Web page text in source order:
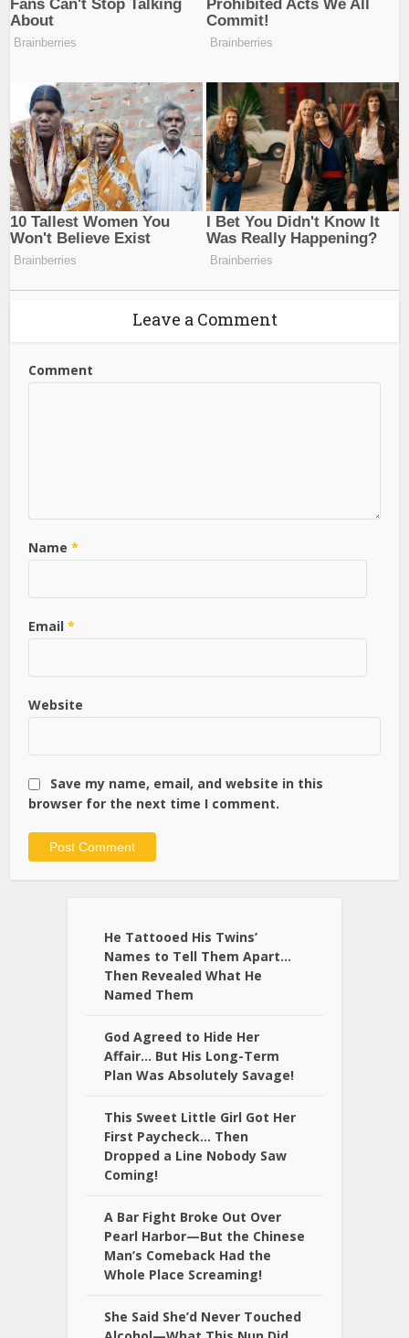
Leave a Comment
Comment
Name*
Email*
Website
Save my name, email, and website in this
browser for the next time I comment.
He Tattooed His Twins’
Names to Tell Them Apart…
Then Revealed What He
Named Them
God Agreed to Hide Her
Affair… But His Long-Term
Plan Was Absolutely Savage!
This Sweet Little Girl Got Her
First Paycheck… Then
Dropped a Line Nobody Saw
Coming!
A Bar Fight Broke Out Over
Pearl Harbor—But the Chinese
Man’s Comeback Had the
Whole Place Screaming!
She Said She’d Never Touched